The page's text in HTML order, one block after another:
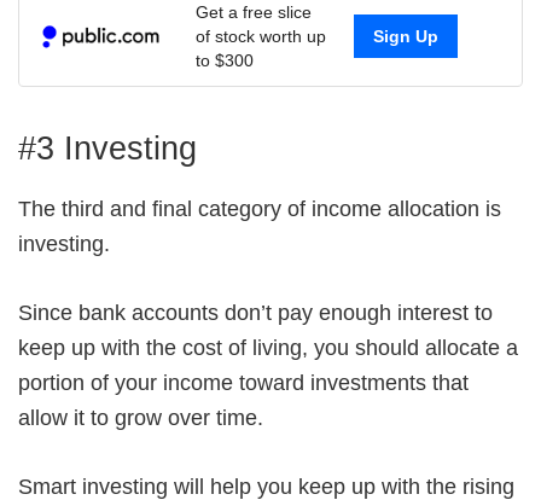
Get a free slice
of stock worth up
to $300
Sign Up
#3 Investing
The third and final category of income allocation is
investing.
Since bank accounts don’t pay enough interest to
keep up with the cost of living, you should allocate a
portion of your income toward investments that
allow it to grow over time.
Smart investing will help you keep up with the rising